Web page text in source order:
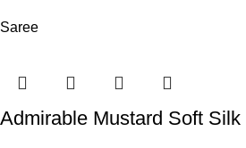
Saree
Admirable Mustard Soft